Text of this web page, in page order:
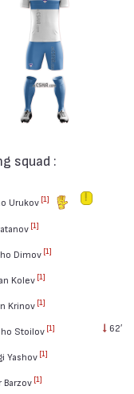
squad :
Urukov [1]
[1]
Dimov [1]
Kolev [1]
Krinov [1]
Stoilov [1] 62′
Yashov [1]
Barzov [1]